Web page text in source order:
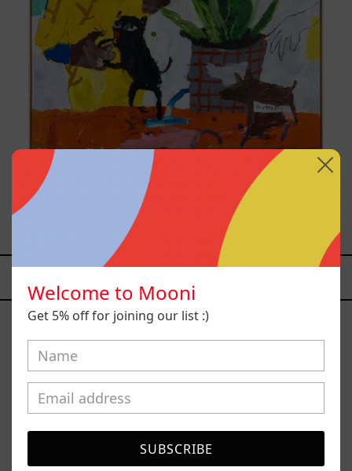
Inner Animal, 2023
$161,700.00 MXN
YOU MAY ALSO LIKE
Caos
Tierno,
2025
Welcome to Mooni
Get 5% off for joining our list :)
SUBSCRIBE